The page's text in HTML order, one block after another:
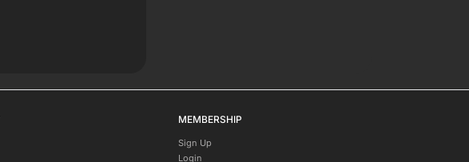
MEMBERSHIP
Sign Up
Login